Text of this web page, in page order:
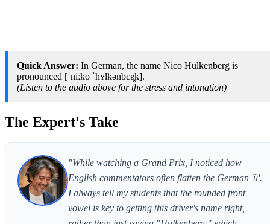
Quick Answer: In German, the name Nico Hülkenberg is
pronounced [ˈniːko ˈhʏlkənbɛɐ̯k].
(Listen to the audio above for the stress and intonation)
The Expert's Take
"While watching a Grand Prix, I noticed how
English commentators often flatten the German 'ü'.
I always tell my students that the rounded front
vowel is key to getting this driver's name right,